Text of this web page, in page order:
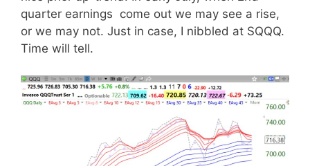
quarter earnings come out we may see a rise,
or we may not. Just in case, I nibbled at SQQQ.
Time will tell.